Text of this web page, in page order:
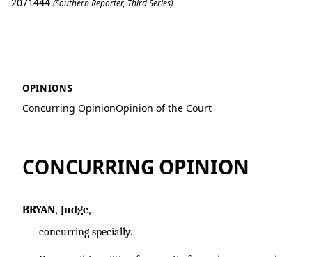
(Southern Reporter, Third Series)
OPINIONS
Concurring OpinionOpinion of the Court
CONCURRING OPINION
BRYAN, Judge,
concurring specially.